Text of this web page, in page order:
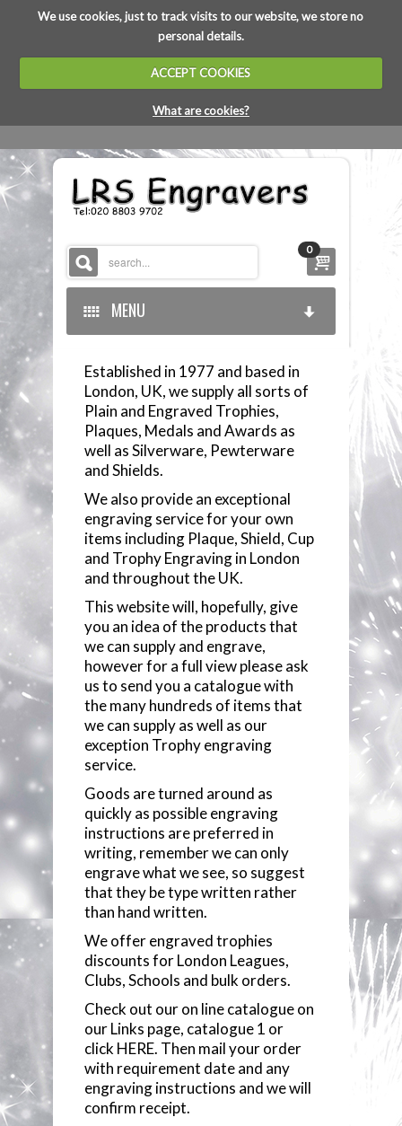
We use cookies, just to track visits to our website, we store no
personal details.
ACCEPT COOKIES
What are cookies?
0
MENU
HOME
ENGRAVING
BROWSE CATEGORIES
MEDALS
ECONOMY PLAQUES
ECONOMY CUPS
ECONOMY TROPHIES
SILVER CUPS
PLAQUES & SHIELDS
PEWTER
COMPONENTS
VACUUM PLATED CUPS
GLASSWARE
GLASS PLAQUES
RESIN STATUETTES
RESIN AWARDS
ANNUAL SHIELDS
TROPHY STREET CATALOGUE
JUST REWARDS CATALOGUE
CONTACT US
Established in 1977 and based in
London, UK, we supply all sorts of
Plain and Engraved Trophies,
Plaques, Medals and Awards as
well as Silverware, Pewterware
and Shields.
We also provide an exceptional
engraving service for your own
items including Plaque, Shield, Cup
and Trophy Engraving in London
and throughout the UK.
This website will, hopefully, give
you an idea of the products that
we can supply and engrave,
however for a full view please ask
us to send you a catalogue with
the many hundreds of items that
we can supply as well as our
exception Trophy engraving
service.
Goods are turned around as
quickly as possible engraving
instructions are preferred in
writing, remember we can only
engrave what we see, so suggest
that they be type written rather
than hand written.
We offer engraved trophies
discounts for London Leagues,
Clubs, Schools and bulk orders.
Check out our on line catalogue on
our Links page, catalogue 1 or
click HERE. Then mail your order
with requirement date and any
engraving instructions and we will
confirm receipt.